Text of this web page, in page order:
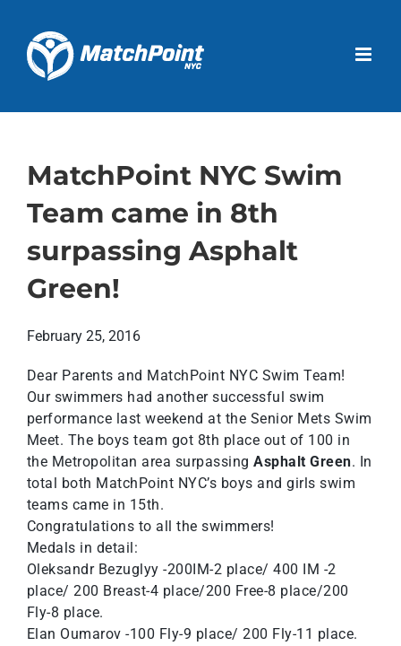
content
MatchPoint NYC Swim
Team came in 8th
surpassing Asphalt
Green!
February 25, 2016
Dear Parents and MatchPoint NYC Swim Team!
Our swimmers had another successful swim
performance last weekend at the Senior Mets Swim
Meet. The boys team got 8th place out of 100 in
the Metropolitan area surpassingAsphalt Green. In
total both MatchPoint NYC’s boys and girls swim
teams came in 15th.
Congratulations to all the swimmers!
Medals in detail:
Oleksandr Bezuglyy -200IM-2 place/ 400 IM -2
place/ 200 Breast-4 place/200 Free-8 place/200
Fly-8 place.
Elan Oumarov -100 Fly-9 place/ 200 Fly-11 place.